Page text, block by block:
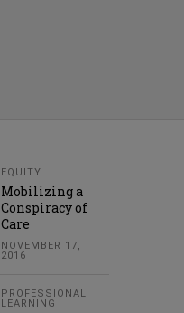
EQUITY
Mobilizing a
Conspiracy of
Care
NOVEMBER 17,
2016
PROFESSIONAL
LEARNING